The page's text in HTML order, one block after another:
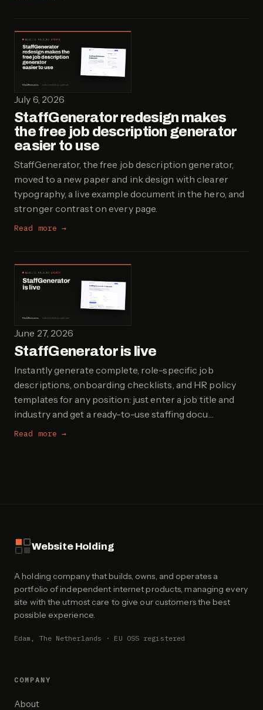
July 6, 2026
StaffGenerator redesign makes
the free job description generator
easier to use
StaffGenerator, the free job description generator,
moved to a new paper and ink design with clearer
typography, a live example document in the hero, and
stronger contrast on every page.
Read more →
June 27, 2026
StaffGenerator is live
Instantly generate complete, role-specific job
descriptions, onboarding checklists, and HR policy
templates for any position: just enter a job title and
industry and get a ready-to-use staffing docu…
Read more →
Website Holding
A holding company that builds, owns, and operates a
portfolio of independent internet products, managing every
site with the utmost care to give our customers the best
possible experience.
Edam, The Netherlands · EU OSS registered
COMPANY
About